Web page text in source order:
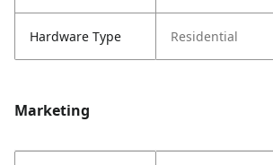
Hardware Type Residential
Marketing